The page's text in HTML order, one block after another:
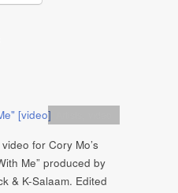
for Cory Mo’s
Me” produced by
& K-Salaam. Edited